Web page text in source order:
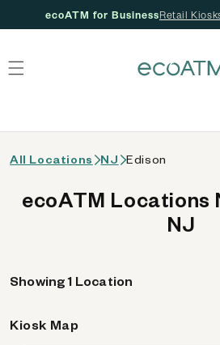
ecoATM for BusinessRetail
All Locations NJ Edison
ecoATM Locations
NJ
Showing 1 Location
Kiosk Map